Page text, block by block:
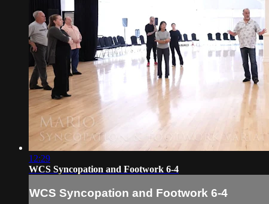
12:29
WCS Syncopation and Footwork 6-4
WCS Syncopation and Footwork 6-4